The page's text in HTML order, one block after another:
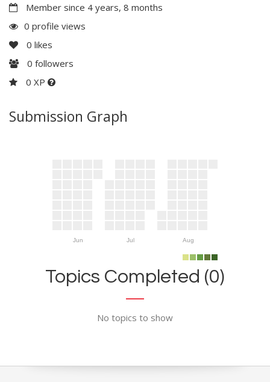
Member since 4 years, 8 months
0 profile views
0 likes
0 followers
0 XP
Submission Graph
Jun Jul Aug
Topics Completed (0)
No topics to show